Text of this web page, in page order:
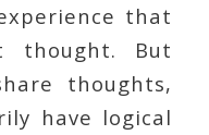
that
thought. But
thoughts,
have logical